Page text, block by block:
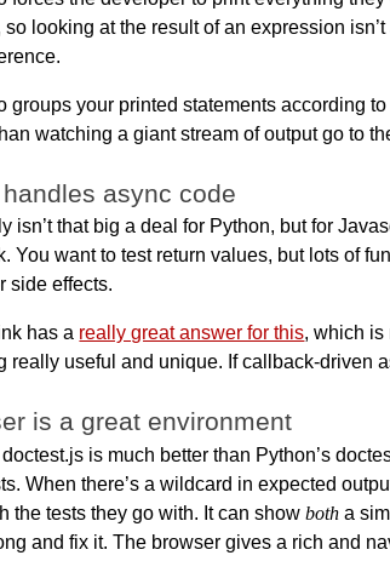
so looking at the result of an expression
groups your printed statements according
watching a giant stream of output go to
async code
isn’t that big a deal for Python, but for
You want to test return values, but lots of
side effects.
has a really great answer for this, which is
really useful and unique. If callback-driven
is a great environment
is much better than Python’s
When there’s a wildcard in expected
the tests they go with. It can showboth a
and fix it. The browser gives a rich and